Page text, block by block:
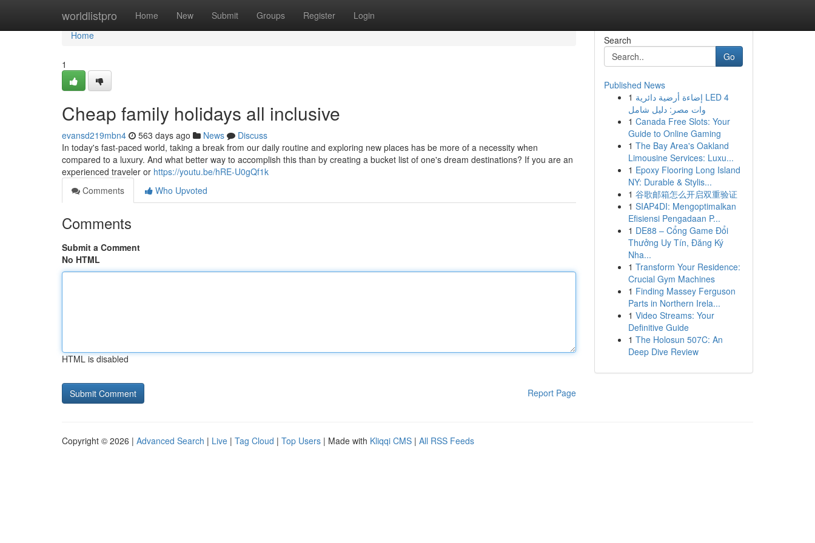
worldlistpro Home New Submit Groups Register Login
Home
Home
1
Cheap family holidays all inclusive
evansd219mbn4 563 days ago News
Discuss
In today's fast-paced world, taking a break from our daily routine and exploring new places has be more of a necessity when
compared to a luxury. And what better way to accomplish this than by creating a bucket list of one's dream destinations? If you are an
experienced traveler or https://youtu.be/hRE-U0gQf1k
Comments
Who Upvoted
Comments
Submit a Comment
No HTML
HTML is disabled
Report Page
Search
Go
Published News
1 إضاءة أرضية دائرية LED 4
وات مصر: دليل شامل
1 Canada Free Slots: Your
Guide to Online Gaming
1 The Bay Area's Oakland
Limousine Services: Luxu...
1 Epoxy Flooring Long Island
NY: Durable & Stylis...
1 谷歌邮箱怎么开启双重验证
1 SIAP4DI: Mengoptimalkan
Efisiensi Pengadaan P...
1 DE88 – Cổng Game Đổi
Thưởng Uy Tín, Đăng Ký
Nha...
1 Transform Your Residence:
Crucial Gym Machines
1 Finding Massey Ferguson
Parts in Northern Irela...
1 Video Streams: Your
Definitive Guide
1 The Holosun 507C: An
Deep Dive Review
Copyright © 2026 | Advanced Search | Live | Tag Cloud | Top Users | Made with Kliqqi CMS | All RSS Feeds